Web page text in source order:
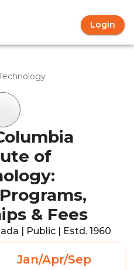
Login
of
& Fees
| Public | Estd. 1960
Jan/Apr/Sep